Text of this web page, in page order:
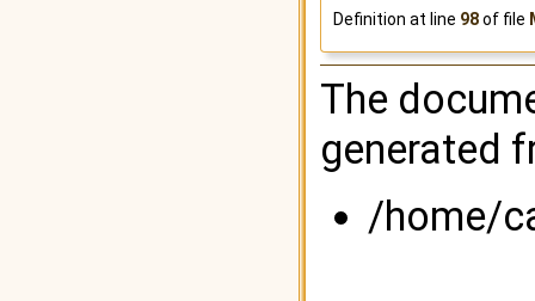
Definition at line 98of file
The
generated
/home/